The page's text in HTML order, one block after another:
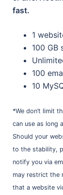
fast.
1
100 GB
100
10
*We don’t limit
can use as long
Should your
to the stability,
notify you via
may restrict the
that a website